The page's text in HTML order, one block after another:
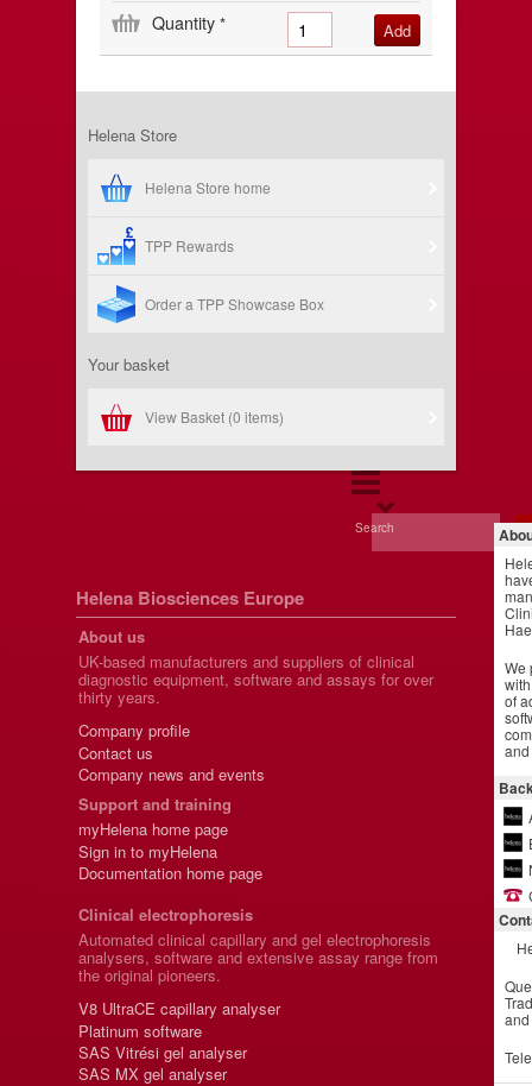
Quantity *
Helena Store
Helena Store home
TPP Rewards
Order a TPP Showcase Box
Your basket
View Basket (0 items)
Search
We
of
and
Helena Biosciences Europe
About us
UK-based manufacturers and suppliers of clinical
diagnostic equipment, software and assays for over
thirty years.
Company profile
Contact us
Company news and events
Support and training
myHelena home page
Sign in to myHelena
Documentation home page
Clinical electrophoresis
Automated clinical capillary and gel electrophoresis
analysers, software and extensive assay range from
the original pioneers.
V8 UltraCE capillary analyser
Platinum software
SAS Vitrési gel analyser
SAS MX gel analyser